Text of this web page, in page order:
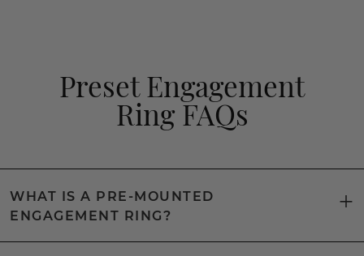
Preset Engagement
Ring FAQs
WHAT IS A PRE-MOUNTED
ENGAGEMENT RING?